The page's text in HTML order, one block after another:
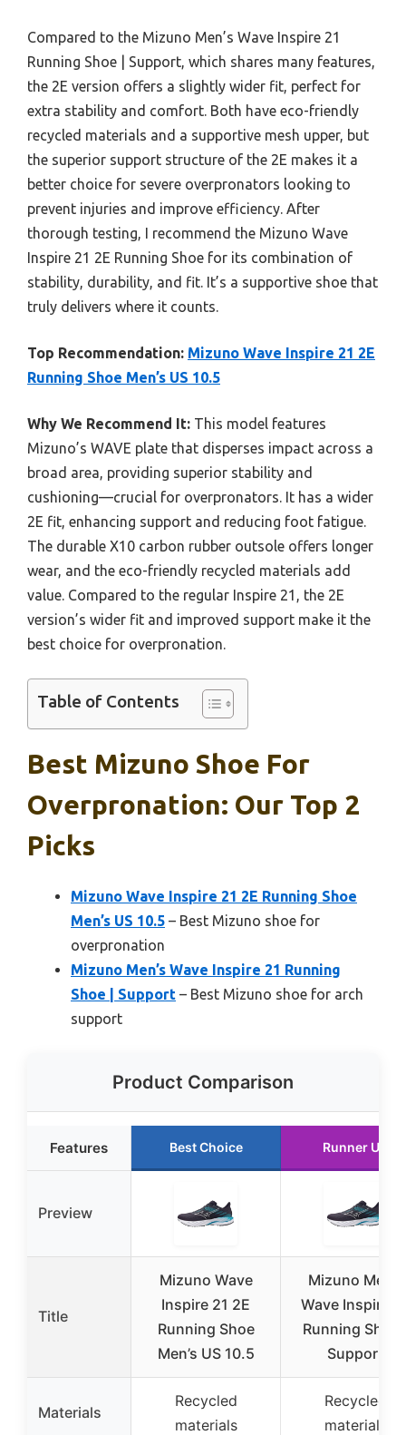
Compared to the Mizuno Men’s Wave Inspire 21
Running Shoe | Support, which shares many features,
the 2E version offers a slightly wider fit, perfect for
extra stability and comfort. Both have eco-friendly
recycled materials and a supportive mesh upper, but
the superior support structure of the 2E makes it a
better choice for severe overpronators looking to
prevent injuries and improve efficiency. After
thorough testing, I recommend the Mizuno Wave
Inspire 21 2E Running Shoe for its combination of
stability, durability, and fit. It’s a supportive shoe that
truly delivers where it counts.
Top Recommendation: Mizuno Wave Inspire 21 2E
Running Shoe Men’s US 10.5
Why We Recommend It: This model features
Mizuno’s WAVE plate that disperses impact across a
broad area, providing superior stability and
cushioning—crucial for overpronators. It has a wider
2E fit, enhancing support and reducing foot fatigue.
The durable X10 carbon rubber outsole offers longer
wear, and the eco-friendly recycled materials add
value. Compared to the regular Inspire 21, the 2E
version’s wider fit and improved support make it the
best choice for overpronation.
Table of Contents
Best Mizuno Shoe For
Overpronation: Our Top 2
Picks
Mizuno Wave Inspire 21 2E Running Shoe
Men’s US 10.5 – Best Mizuno shoe for
overpronation
Mizuno Men’s Wave Inspire 21 Running
Shoe | Support – Best Mizuno shoe for arch
support
Product Comparison
Features Best Choice Runner Up
Preview
Title
Mizuno Wave
Inspire 21 2E
Running Shoe
Men’s US 10.5
Mizuno Men’s
Wave Inspire
Running Shoe
Support
Materials
Recycled
materials
Recycled
materials